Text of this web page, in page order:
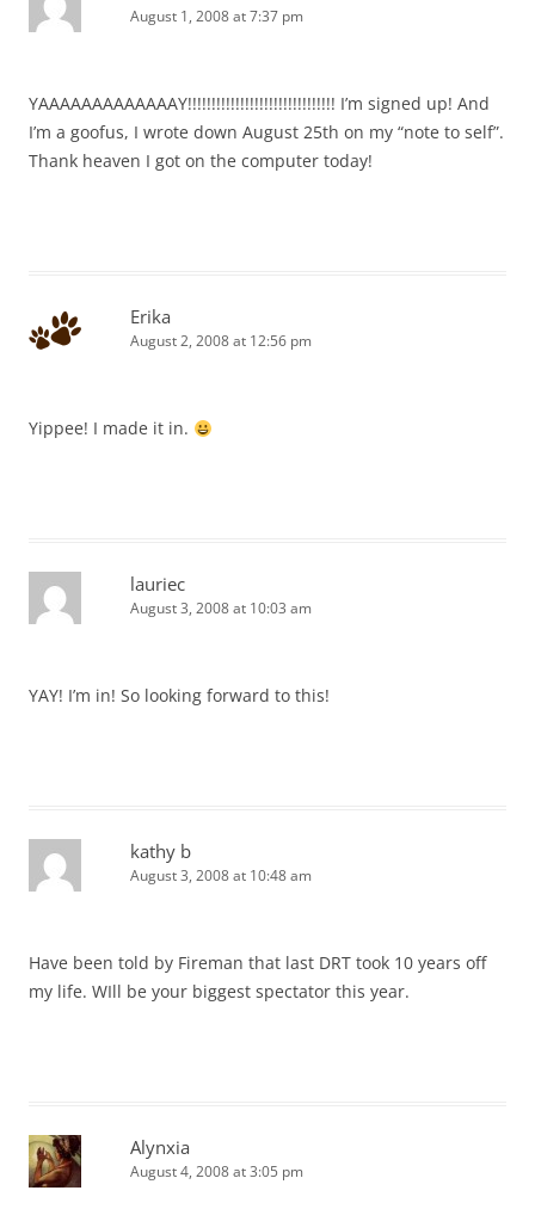
August 1, 2008 at 7:37 pm
YAAAAAAAAAAAAAY!!!!!!!!!!!!!!!!!!!!!!!!!!!!!!! I’m signed up! And
I’m a goofus, I wrote down August 25th on my “note to self”.
Thank heaven I got on the computer today!
Erika
August 2, 2008 at 12:56 pm
Yippee! I made it in.
lauriec
August 3, 2008 at 10:03 am
YAY! I’m in! So looking forward to this!
kathy b
August 3, 2008 at 10:48 am
Have been told by Fireman that last DRT took 10 years off
my life. WIll be your biggest spectator this year.
Alynxia
August 4, 2008 at 3:05 pm